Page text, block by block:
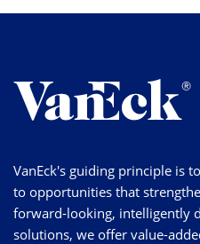
VanEck's guiding principle is
to opportunities that
forward-looking, intelligently
solutions, we offer value-